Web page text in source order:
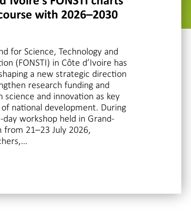
with 2026–2030
for Science, Technology and
(FONSTI) in Côte d’Ivoire has
a new strategic direction
research funding and
science and innovation as key
national development. During
day workshop held in Grand-
from 21–23 July 2026,